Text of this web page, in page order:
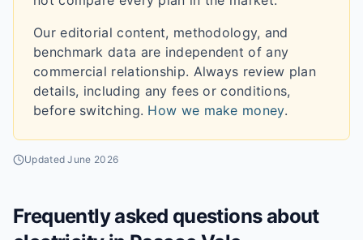
Our editorial content, methodology, and
benchmark data are independent of any
commercial relationship. Always review plan
details, including any fees or conditions,
before switching. How we make money.
UpdatedJune 2026
Frequently asked questions about